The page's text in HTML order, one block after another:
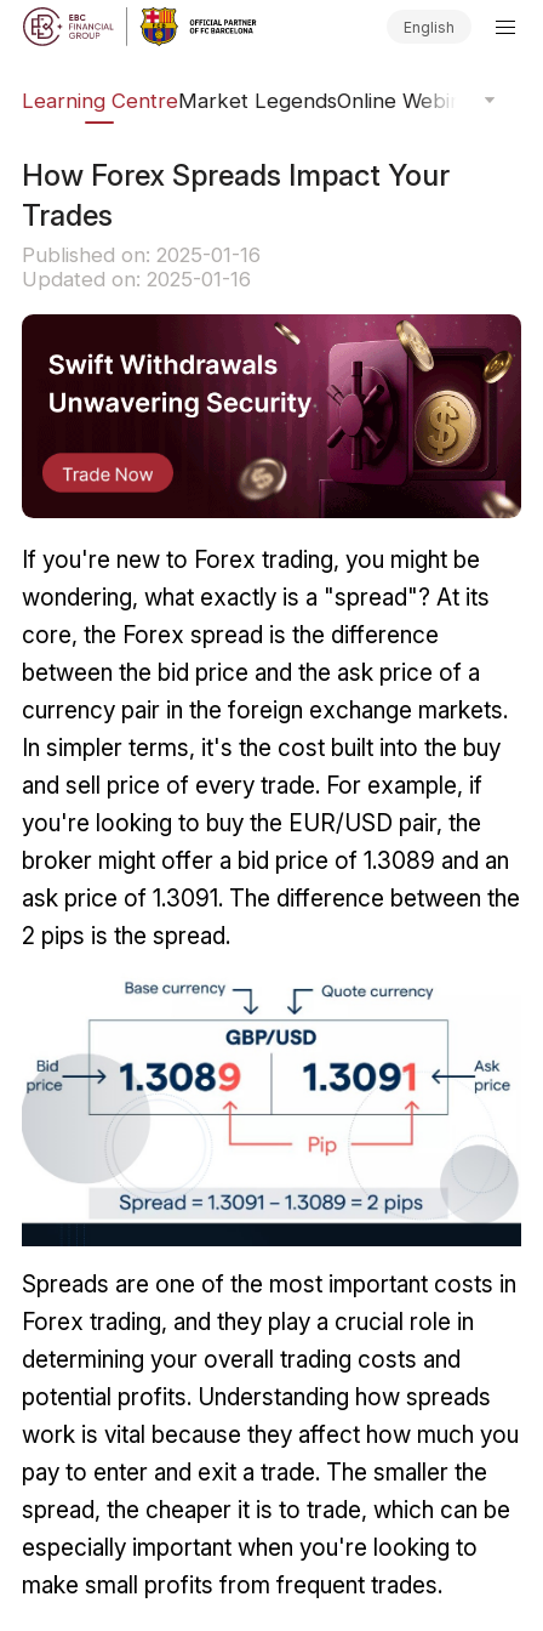
English
Learning CentreMarket LegendsOnline Webinars
How Forex Spreads Impact Your
Trades
Published on: 2025-01-16
Updated on: 2025-01-16
If you're new to Forex trading, you might be
wondering, what exactly is a "spread"? At its
core, the Forex spread is the difference
between the bid price and the ask price of a
currency pair in the foreign exchange markets.
In simpler terms, it's the cost built into the buy
and sell price of every trade. For example, if
you're looking to buy the EUR/USD pair, the
broker might offer a bid price of 1.3089 and an
ask price of 1.3091. The difference between the
2 pips is the spread.
Spreads are one of the most important costs in
Forex trading, and they play a crucial role in
determining your overall trading costs and
potential profits. Understanding how spreads
work is vital because they affect how much you
pay to enter and exit a trade. The smaller the
spread, the cheaper it is to trade, which can be
especially important when you're looking to
make small profits from frequent trades.